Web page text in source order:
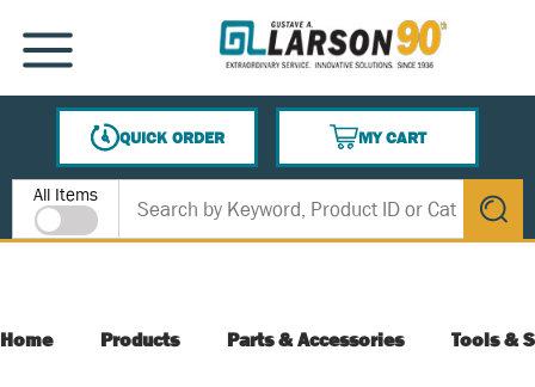
SKIP TO MAIN CONTENT
MENU
QUICK ORDER
MY CART
{0} ITEMS IN CART
Site Search
All Items
submit
Home Products Parts & Accessories Tools &